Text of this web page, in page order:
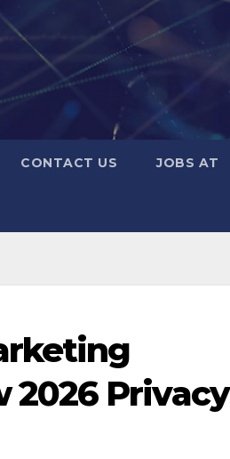
CONTACT US JOBS AT
2026 Privacy